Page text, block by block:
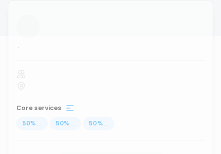
...
Core services
50% ... 50% ... 50% ...